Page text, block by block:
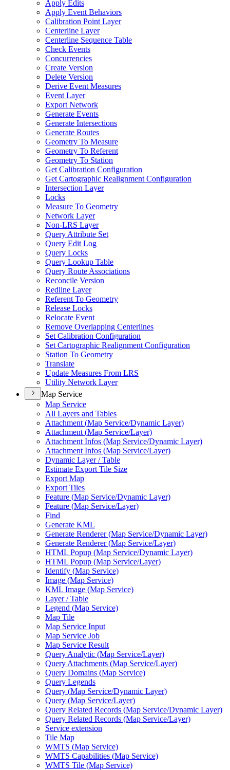
Apply Edits
Apply Event Behaviors
Calibration Point Layer
Centerline Layer
Centerline Sequence Table
Check Events
Concurrencies
Create Version
Delete Version
Derive Event Measures
Event Layer
Export Network
Generate Events
Generate Intersections
Generate Routes
Geometry To Measure
Geometry To Referent
Geometry To Station
Get Calibration Configuration
Get Cartographic Realignment Configuration
Intersection Layer
Locks
Measure To Geometry
Network Layer
Non-LRS Layer
Query Attribute Set
Query Edit Log
Query Locks
Query Lookup Table
Query Route Associations
Reconcile Version
Redline Layer
Referent To Geometry
Release Locks
Relocate Event
Remove Overlapping Centerlines
Set Calibration Configuration
Set Cartographic Realignment Configuration
Station To Geometry
Translate
Update Measures From LRS
Utility Network Layer
Map Service
Map Service
All Layers and Tables
Attachment (Map Service/Dynamic Layer)
Attachment (Map Service/Layer)
Attachment Infos (Map Service/Dynamic Layer)
Attachment Infos (Map Service/Layer)
Dynamic Layer / Table
Estimate Export Tile Size
Export Map
Export Tiles
Feature (Map Service/Dynamic Layer)
Feature (Map Service/Layer)
Find
Generate KML
Generate Renderer (Map Service/Dynamic Layer)
Generate Renderer (Map Service/Layer)
HTML Popup (Map Service/Dynamic Layer)
HTML Popup (Map Service/Layer)
Identify (Map Service)
Image (Map Service)
KML Image (Map Service)
Layer / Table
Legend (Map Service)
Map Tile
Map Service Input
Map Service Job
Map Service Result
Query Analytic (Map Service/Layer)
Query Attachments (Map Service/Layer)
Query Domains (Map Service)
Query Legends
Query (Map Service/Dynamic Layer)
Query (Map Service/Layer)
Query Related Records (Map Service/Dynamic Layer)
Query Related Records (Map Service/Layer)
Service extension
Tile Map
WMTS (Map Service)
WMTS Capabilities (Map Service)
WMTS Tile (Map Service)